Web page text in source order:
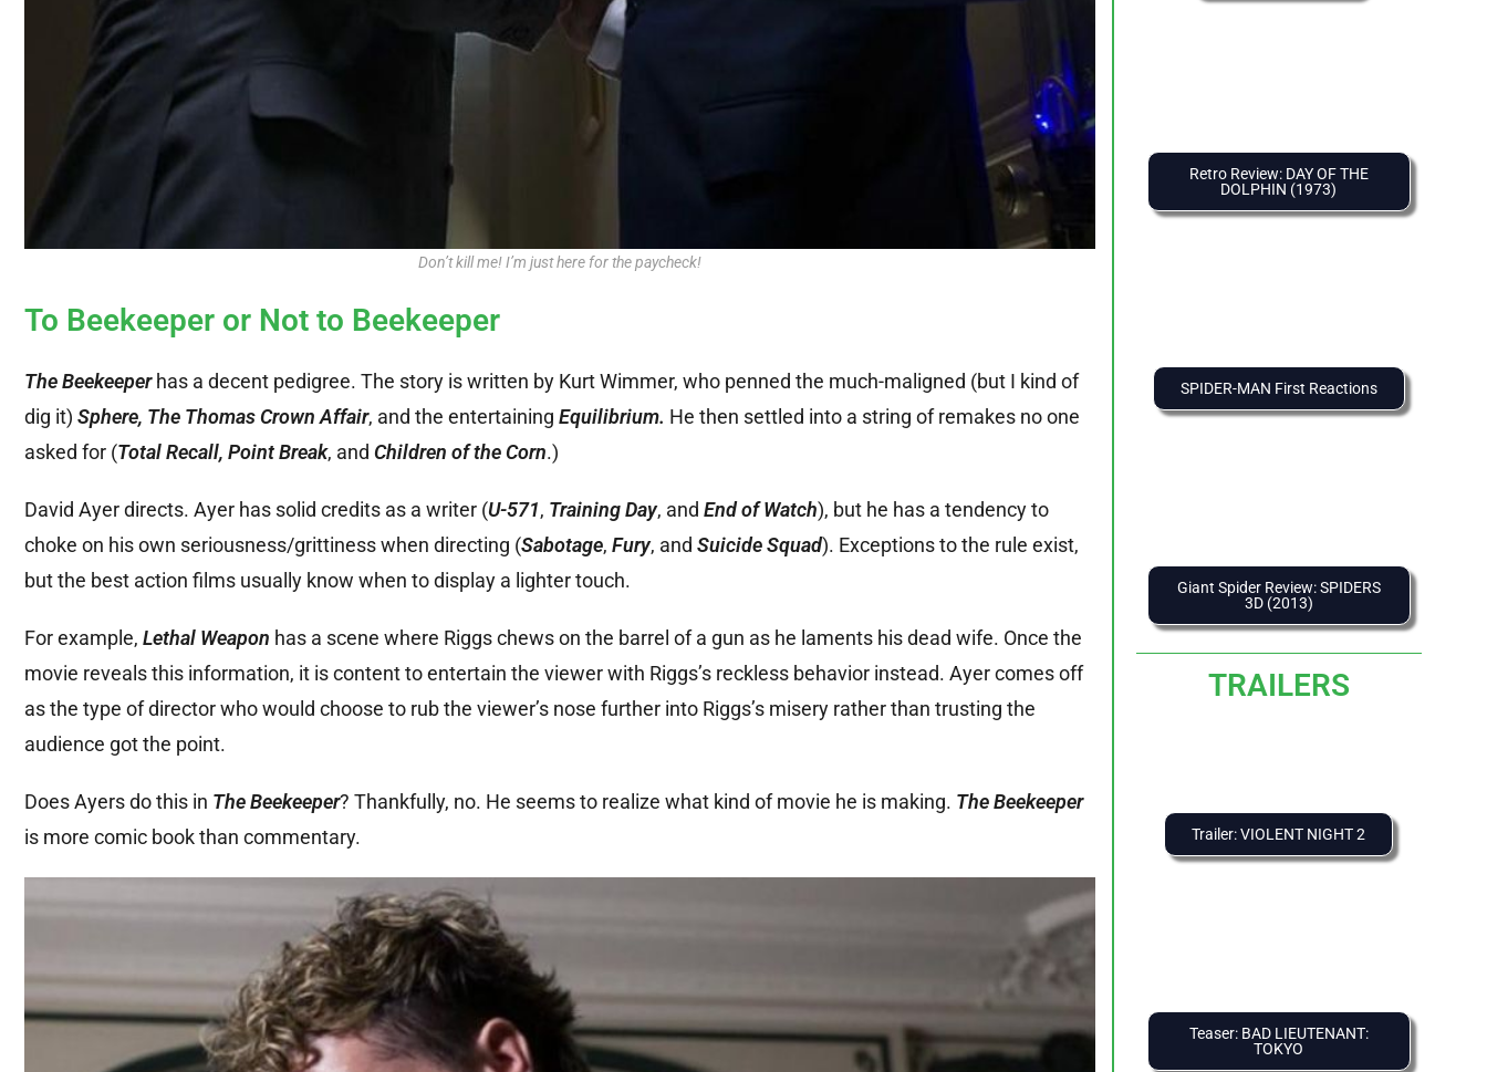
Don’t kill me! I’m just here for the paycheck!
To Beekeeper or Not to Beekeeper
The Beekeeperhas a decent pedigree. The story is written by Kurt Wimmer, who penned the much-maligned (but I kind of
dig it) Sphere, The Thomas Crown Affair, and the entertaining Equilibrium. He then settled into a string of remakes no one
asked for (Total Recall, Point Break, and Children of the Corn.)
David Ayer directs. Ayer has solid credits as a writer (U-571, Training Day, and End of Watch), but he has a tendency to
choke on his own seriousness/grittiness when directing (Sabotage, Fury, and Suicide Squad). Exceptions to the rule exist,
but the best action films usually know when to display a lighter touch.
For example, Lethal Weapon has a scene where Riggs chews on the barrel of a gun as he laments his dead wife. Once the
movie reveals this information, it is content to entertain the viewer with Riggs’s reckless behavior instead. Ayer comes off
as the type of director who would choose to rub the viewer’s nose further into Riggs’s misery rather than trusting the
audience got the point.
Does Ayers do this in The Beekeeper? Thankfully, no. He seems to realize what kind of movie he is making. The Beekeeper
is more comic book than commentary.
Retro Review: DAY OF THE
DOLPHIN (1973)
SPIDER-MAN First Reactions
Giant Spider Review: SPIDERS
3D (2013)
TRAILERS
Trailer: VIOLENT NIGHT 2
Teaser: BAD LIEUTENANT:
TOKYO